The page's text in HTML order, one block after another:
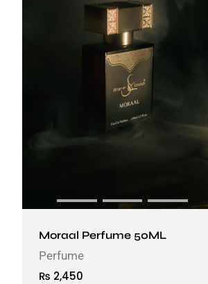
Moraal Perfume 50ML
Perfume
₨ 2,450